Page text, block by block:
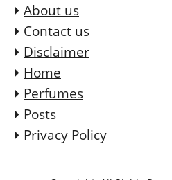
About us
Contact us
Disclaimer
Home
Perfumes
Posts
Privacy Policy